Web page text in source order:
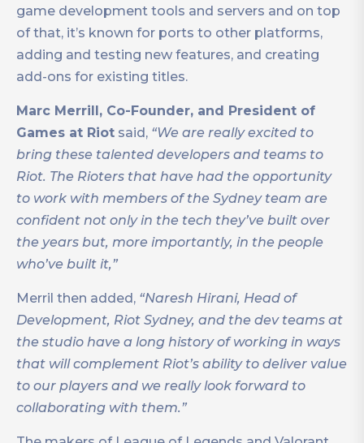
game development tools and servers and on top
of that, it’s known for ports to other platforms,
adding and testing new features, and creating
add-ons for existing titles.
Marc Merrill, Co-Founder, and President of
Games at Riot said, “We are really excited to
bring these talented developers and teams to
Riot. The Rioters that have had the opportunity
to work with members of the Sydney team are
confident not only in the tech they’ve built over
the years but, more importantly, in the people
who’ve built it,”
Merril then added, “Naresh Hirani, Head of
Development, Riot Sydney, and the dev teams at
the studio have a long history of working in ways
that will complement Riot’s ability to deliver value
to our players and we really look forward to
collaborating with them.”